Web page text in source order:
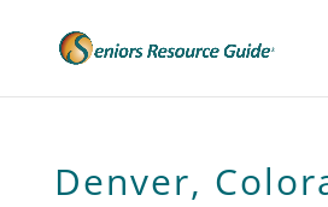
Denver,